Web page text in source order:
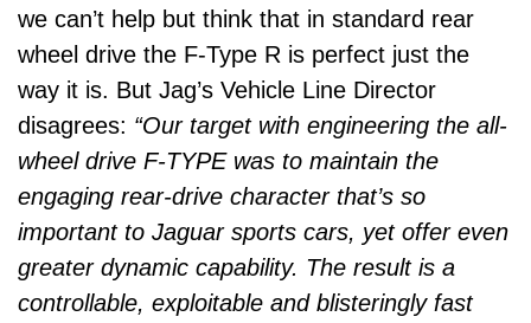
we can’t help but think that in standard rear
wheel drive the F-Type R is perfect just the
way it is. But Jag’s Vehicle Line Director
disagrees: “Our target with engineering the all-
wheel drive F-TYPE was to maintain the
engaging rear-drive character that’s so
important to Jaguar sports cars, yet offer even
greater dynamic capability. The result is a
controllable, exploitable and blisteringly fast